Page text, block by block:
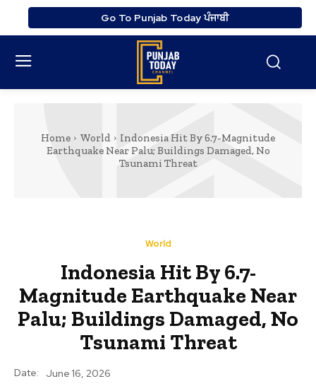
Go To Punjab Today ਪੰਜਾਬੀ
Home World
Indonesia Hit By 6.7-Magnitude
Earthquake Near Palu; Buildings Damaged, No
Tsunami Threat
World
Indonesia Hit By 6.7-
Magnitude Earthquake Near
Palu; Buildings Damaged, No
Tsunami Threat
Date: June 16, 2026